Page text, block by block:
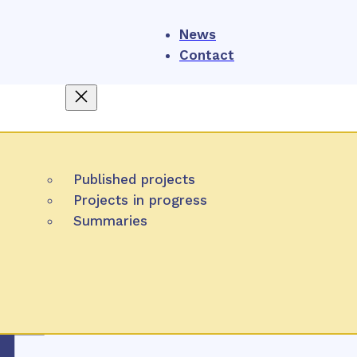
News
Contact
NIHO
What is HTA
Task of NIHO
Projects
Published projects
Projects in progress
SummariesParticipation